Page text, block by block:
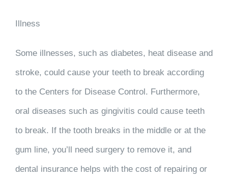
Illness
Some illnesses, such as diabetes, heat disease and
stroke, could cause your teeth to break according
to the Centers for Disease Control. Furthermore,
oral diseases such as gingivitis could cause teeth
to break. If the tooth breaks in the middle or at the
gum line, you’ll need surgery to remove it, and
dental insurance helps with the cost of repairing or